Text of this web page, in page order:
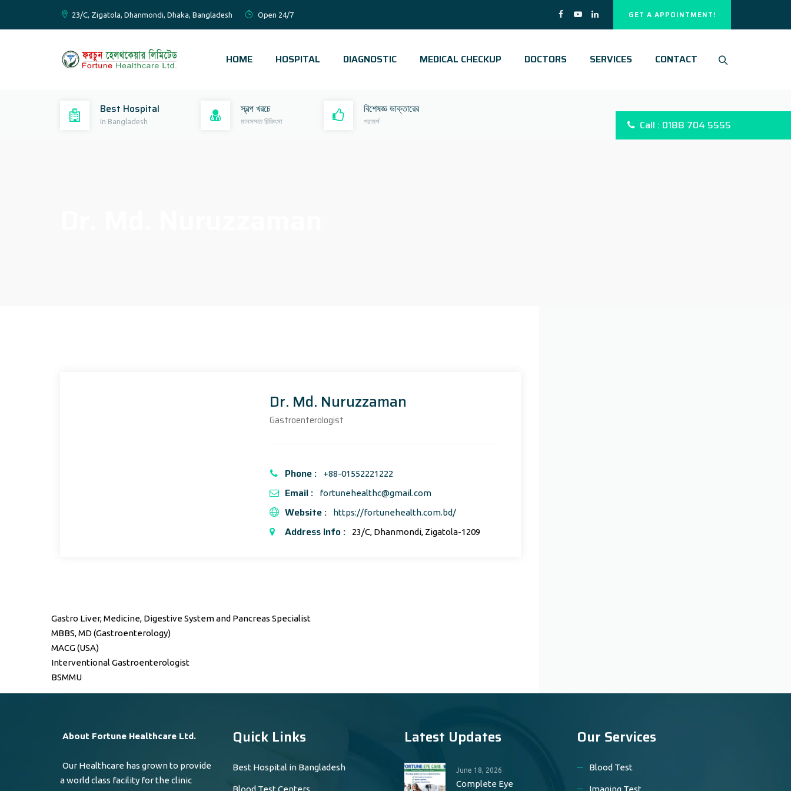
23/C, Zigatola, Dhanmondi, Dhaka, Bangladesh Open 24/7 GET A APPOINTMENT!
HOME HOSPITAL DIAGNOSTIC MEDICAL CHECKUP DOCTORS SERVICES CONTACT
Best Hospital
In Bangladesh
স্বল্প খরচে
মানসম্মত চিকিৎসা
বিশেষজ্ঞ ডাক্তারের
পরামর্শ Call : 0188 704 5555
Dr. Md. Nuruzzaman
Gastroenterologist
Phone : +88-01552221222
Email : fortunehealthc@gmail.com
Website : https://fortunehealth.com.bd/
Address Info : 23/C, Dhanmondi, Zigatola-1209
Gastro Liver, Medicine, Digestive System and Pancreas Specialist
MBBS, MD (Gastroenterology)
MACG (USA)
Interventional Gastroenterologist
BSMMU
About Fortune Healthcare Ltd.
Our Healthcare has grown to provide
a world class facility for the clinic
Quick Links
Best Hospital in Bangladesh
Blood Test Centers
Latest Updates
June 18, 2026
Complete Eye
Our Services
Blood Test
Imaging Test